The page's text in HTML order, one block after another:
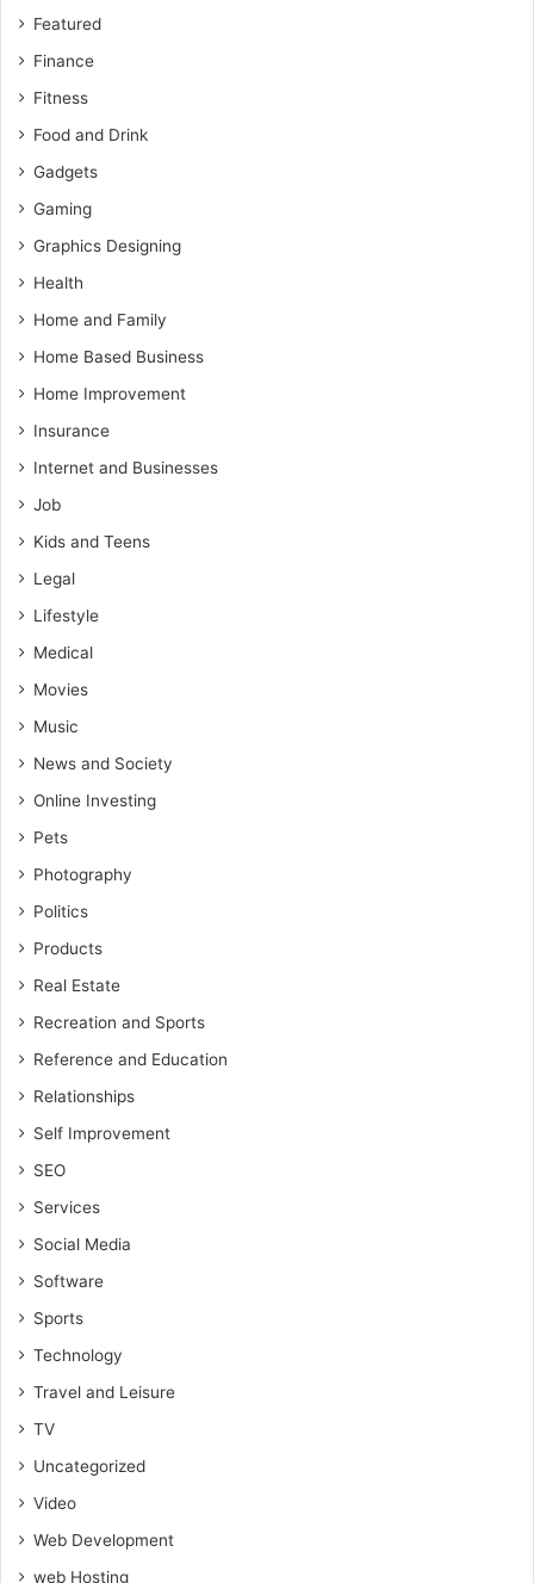
Featured
Finance
Fitness
Food and Drink
Gadgets
Gaming
Graphics Designing
Health
Home and Family
Home Based Business
Home Improvement
Insurance
Internet and Businesses
Job
Kids and Teens
Legal
Lifestyle
Medical
Movies
Music
News and Society
Online Investing
Pets
Photography
Politics
Products
Real Estate
Recreation and Sports
Reference and Education
Relationships
Self Improvement
SEO
Services
Social Media
Software
Sports
Technology
Travel and Leisure
TV
Uncategorized
Video
Web Development
web Hosting